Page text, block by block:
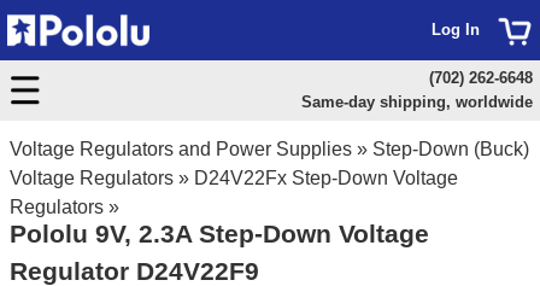
Voltage Regulators and Power Supplies » Step-Down (Buck)
Voltage Regulators » D24V22Fx Step-Down Voltage
Regulators »
Pololu 9V, 2.3A Step-Down Voltage
Regulator D24V22F9
Log In
(702) 262-6648
Same-day shipping, worldwide